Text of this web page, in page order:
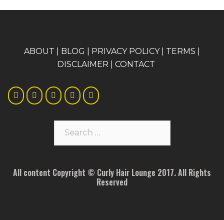
ABOUT BLOG PRIVACY POLICY| TERMS
DISCLAIMER
CONTACT
All content Copyright © Curly Hair Lounge 2017. All Rights
Reserved